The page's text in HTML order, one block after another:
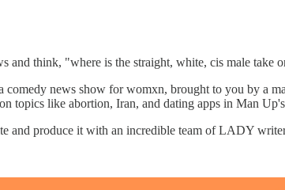
and think, "where is the straight, white, cis male take
news show for womxn, brought to you by a
topics like abortion, Iran, and dating apps in Man
and produce it with an incredible team of LADY